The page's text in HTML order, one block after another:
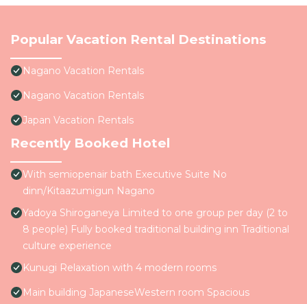
Popular Vacation Rental Destinations
Nagano Vacation Rentals
Nagano Vacation Rentals
Japan Vacation Rentals
Recently Booked Hotel
With semiopenair bath Executive Suite No
dinn/Kitaazumigun Nagano
Yadoya Shiroganeya Limited to one group per day (2 to
8 people) Fully booked traditional building inn Traditional
culture experience
Kunugi Relaxation with 4 modern rooms
Main building JapaneseWestern room Spacious